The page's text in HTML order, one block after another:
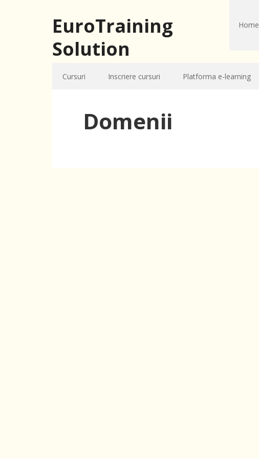
EuroTraining
Solution
Home
Cursuri Inscriere cursuri Platforma e-learning
Domenii